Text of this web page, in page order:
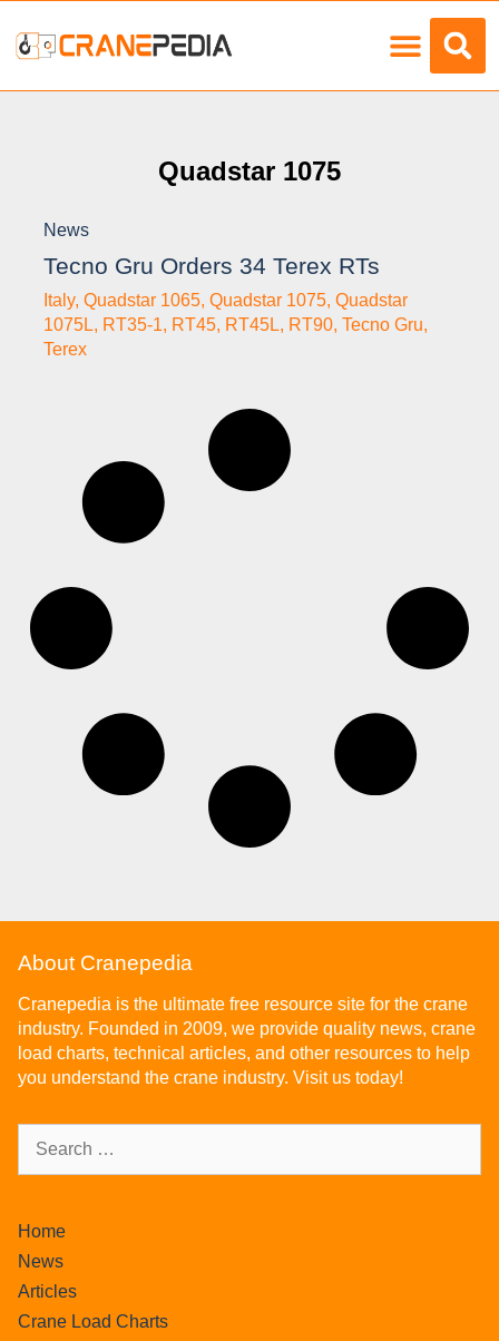
Quadstar 1075
News
Tecno Gru Orders 34 Terex RTs
Italy, Quadstar 1065, Quadstar 1075, Quadstar
1075L, RT35-1, RT45, RT45L, RT90, Tecno Gru,
Terex
About Cranepedia
Cranepedia is the ultimate free resource site for the crane
industry. Founded in 2009, we provide quality news, crane
load charts, technical articles, and other resources to help
you understand the crane industry. Visit us today!
Home
News
Articles
Crane Load Charts